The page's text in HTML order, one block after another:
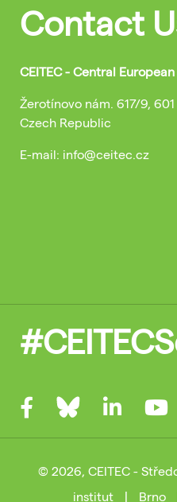
Contact
CEITEC - Central
Žerotínovo nám. 617/9,
Czech Republic
E-mail: info@ceitec.cz
© 2026, CEITEC -
institut
| Brno